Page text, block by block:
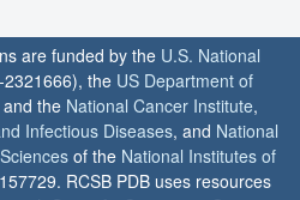
are funded by the U.S. National
2321666), the US Department of
the National Cancer Institute,
Infectious Diseases, and National
of the National Institutes of
RCSB PDB uses resources